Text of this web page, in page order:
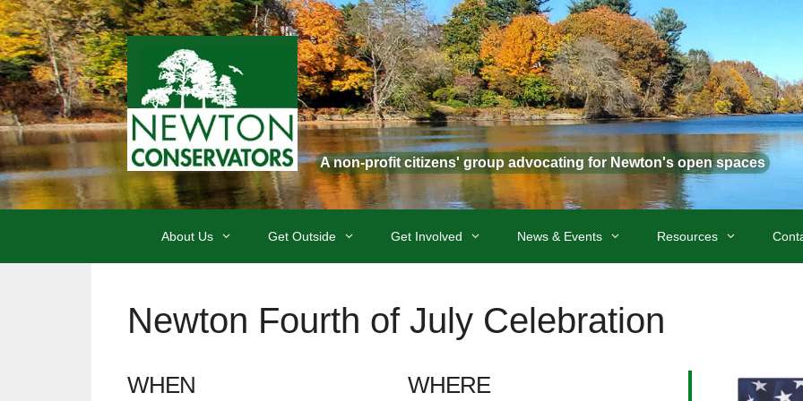
Skip
to
content
A non-profit citizens' group advocating for Newton's open spaces
About Us Get Outside Get Involved News & Events Resources
Newton Fourth of July Celebration
WHEN WHERE